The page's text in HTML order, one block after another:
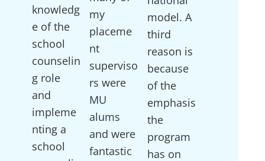
knowledg
e of the
school
counselin
g role
and
impleme
nting a
school
my
placeme
nt
superviso
rs were
MU
alums
and were
fantastic
model. A
third
reason is
because
of the
emphasis
the
program
has on